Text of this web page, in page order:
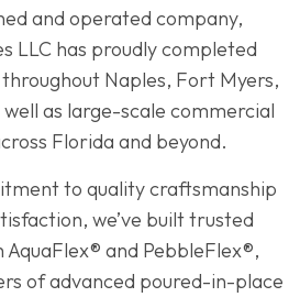
and operated company,
LLC has proudly completed
Naples, Fort Myers,
as large-scale commercial
Florida and beyond.
to quality craftsmanship
we’ve built trusted
and PebbleFlex®,
of advanced poured-in-place